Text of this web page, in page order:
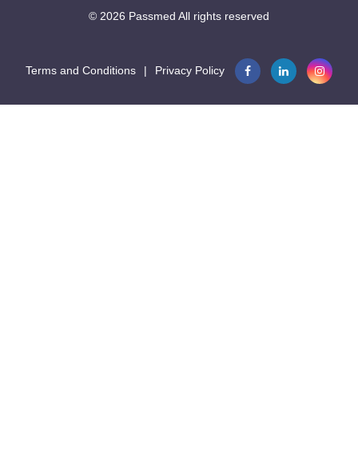
© 2026 Passmed All rights reserved
Terms and Conditions | Privacy Policy